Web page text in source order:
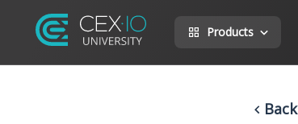
Products
Back